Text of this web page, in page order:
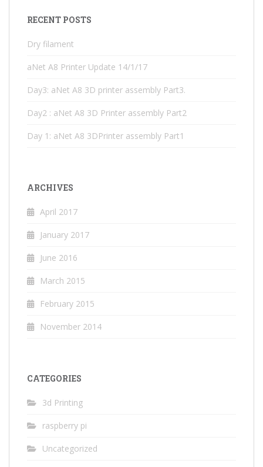
RECENT POSTS
Dry filament
aNet A8 Printer Update 14/1/17
Day3: aNet A8 3D printer assembly Part3.
Day2 : aNet A8 3D Printer assembly Part2
Day 1: aNet A8 3DPrinter assembly Part1
ARCHIVES
April 2017
January 2017
June 2016
March 2015
February 2015
November 2014
CATEGORIES
3d Printing
raspberry pi
Uncategorized